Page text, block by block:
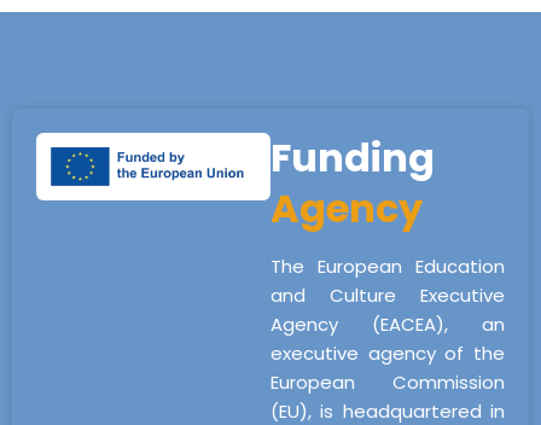
Funding
Agency
The European Education
and Culture Executive
Agency (EACEA), an
executive agency of the
European Commission
(EU), is headquartered in